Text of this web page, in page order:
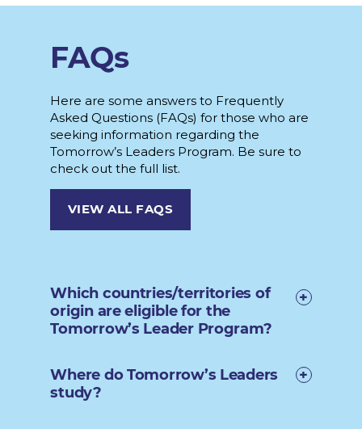
FAQs
Here are some answers to Frequently
Asked Questions (FAQs) for those who are
seeking information regarding the
Tomorrow’s Leaders Program. Be sure to
check out the full list.
VIEW ALL FAQS
Which countries/territories of
origin are eligible for the
Tomorrow’s Leader Program?
Where do Tomorrow’s Leaders
study?